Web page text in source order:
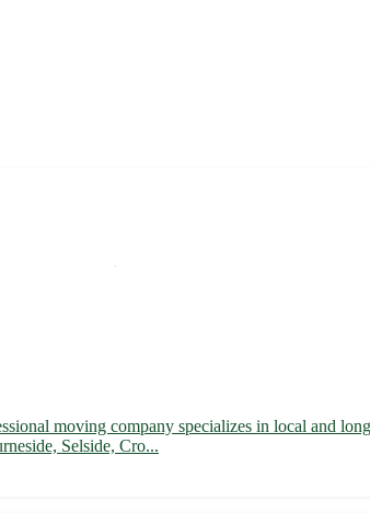
moving company specializes in local and
Selside, Cro...